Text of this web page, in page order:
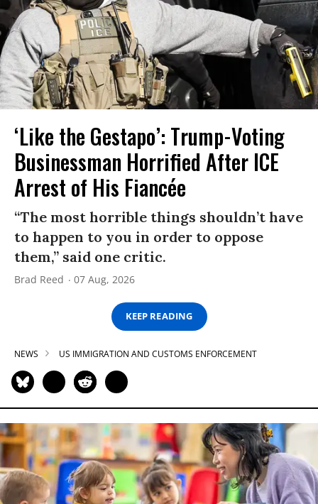
‘Like the Gestapo’: Trump-Voting
Businessman Horrified After ICE
Arrest of His Fiancée
“The most horrible things shouldn’t have
to happen to you in order to oppose
them,” said one critic.
Brad Reed 07 Aug, 2026
KEEP READING
NEWS US IMMIGRATION AND CUSTOMS ENFORCEMENT